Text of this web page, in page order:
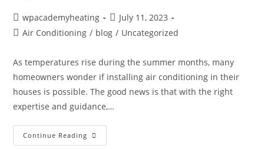
wpacademyheating
July 11, 2023
Air Conditioning / blog / Uncategorized
As temperatures rise during the summer months, many
homeowners wonder if installing air conditioning in their
houses is possible. The good news is that with the right
expertise and guidance,…
Continue Reading